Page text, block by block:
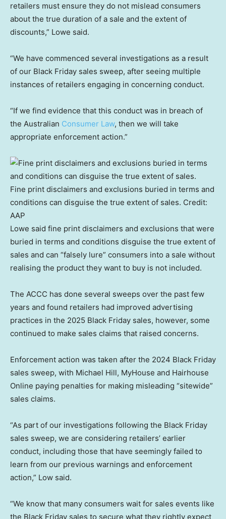
retailers must ensure they do not mislead consumers
about the true duration of a sale and the extent of
discounts,” Lowe said.
“We have commenced several investigations as a result
of our Black Friday sales sweep, after seeing multiple
instances of retailers engaging in concerning conduct.
“If we find evidence that this conduct was in breach of
the Australian Consumer Law, then we will take
appropriate enforcement action.”
Fine print disclaimers and exclusions buried in terms and
conditions can disguise the true extent of sales. Credit:
AAP
Lowe said fine print disclaimers and exclusions that were
buried in terms and conditions disguise the true extent of
sales and can “falsely lure” consumers into a sale without
realising the product they want to buy is not included.
The ACCC has done several sweeps over the past few
years and found retailers had improved advertising
practices in the 2025 Black Friday sales, however, some
continued to make sales claims that raised concerns.
Enforcement action was taken after the 2024 Black Friday
sales sweep, with Michael Hill, MyHouse and Hairhouse
Online paying penalties for making misleading “sitewide”
sales claims.
“As part of our investigations following the Black Friday
sales sweep, we are considering retailers’ earlier
conduct, including those that have seemingly failed to
learn from our previous warnings and enforcement
action,” Low said.
“We know that many consumers wait for sales events like
the Black Friday sales to secure what they rightly expect